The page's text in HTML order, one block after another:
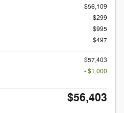
$56,109
$299
$995
$497
$57,403
- $1,000
$56,403